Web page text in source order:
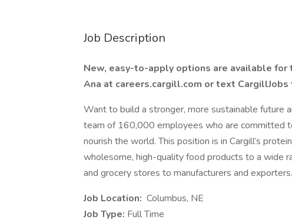
Job Description
New, easy-to-apply options are available
Ana at careers.cargill.com or text CargillJobs
Want to build a stronger, more sustainable future
team of 160,000 employees who are committed
nourish the world. This position is in Cargill’s
wholesome, high-quality food products to a wide
and grocery stores to manufacturers and exporters.
Job Location: Columbus, NE
Job Type: Full Time